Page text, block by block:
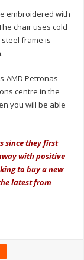
embroidered with
chair uses cold
frame is
AMD Petronas
centre in the
you will be able
since they first
with positive
to buy a new
latest from